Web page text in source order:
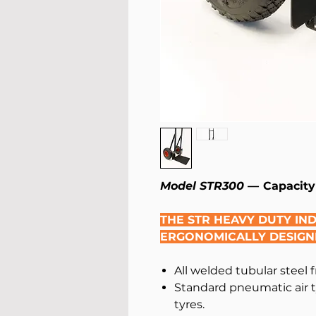
Model STR300 —
THE STR HEAVY DUTY
ERGONOMICALLY
All welded tubular steel
Standard pneumatic air
tyres.